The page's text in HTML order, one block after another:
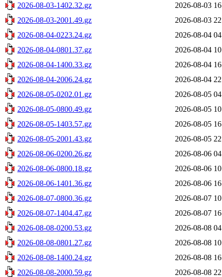
2026-08-03-1402.32.gz
2026-08-03
2026-08-03-2001.49.gz
2026-08-03
2026-08-04-0223.24.gz
2026-08-04
2026-08-04-0801.37.gz
2026-08-04
2026-08-04-1400.33.gz
2026-08-04
2026-08-04-2006.24.gz
2026-08-04
2026-08-05-0202.01.gz
2026-08-05
2026-08-05-0800.49.gz
2026-08-05
2026-08-05-1403.57.gz
2026-08-05
2026-08-05-2001.43.gz
2026-08-05
2026-08-06-0200.26.gz
2026-08-06
2026-08-06-0800.18.gz
2026-08-06
2026-08-06-1401.36.gz
2026-08-06
2026-08-07-0800.36.gz
2026-08-07
2026-08-07-1404.47.gz
2026-08-07
2026-08-08-0200.53.gz
2026-08-08
2026-08-08-0801.27.gz
2026-08-08
2026-08-08-1400.24.gz
2026-08-08
2026-08-08-2000.59.gz
2026-08-08